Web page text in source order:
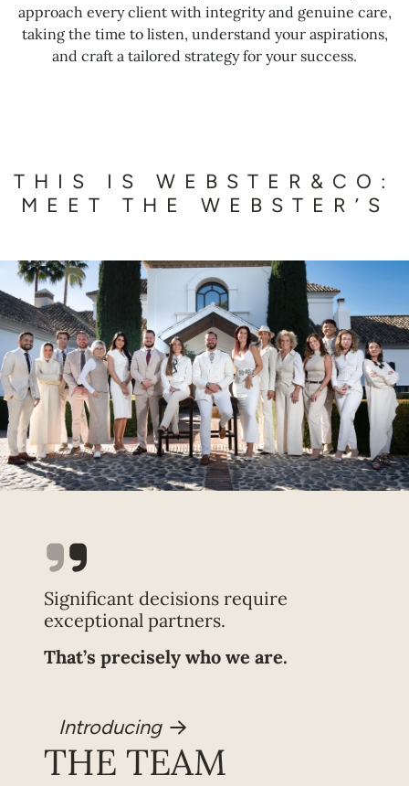
approach every client with integrity and genuine care,
taking the time to listen, understand your aspirations,
and craft a tailored strategy for your success.
THIS IS WEBSTER&CO:
MEET THE WEBSTER’S
Significant decisions require
exceptional partners.
That’s precisely who we are.
Introducing
THE TEAM